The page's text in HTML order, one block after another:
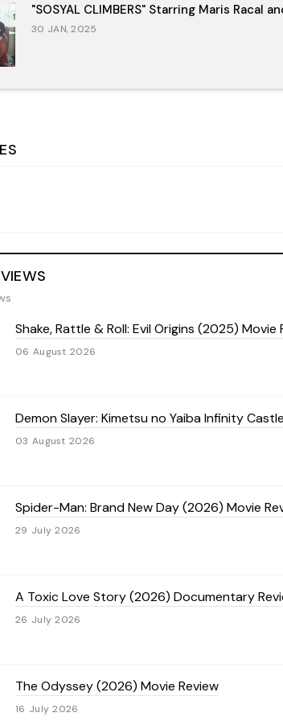
"SOSYAL CLIMBERS" Starring Maris
30 JAN, 2025
Shake, Rattle & Roll: Evil Origins (2025) Movie
06 August 2026
Demon Slayer: Kimetsu no Yaiba Infinity
03 August 2026
Spider-Man: Brand New Day (2026) Movie
29 July 2026
A Toxic Love Story (2026) Documentary
26 July 2026
The Odyssey (2026) Movie Review
16 July 2026